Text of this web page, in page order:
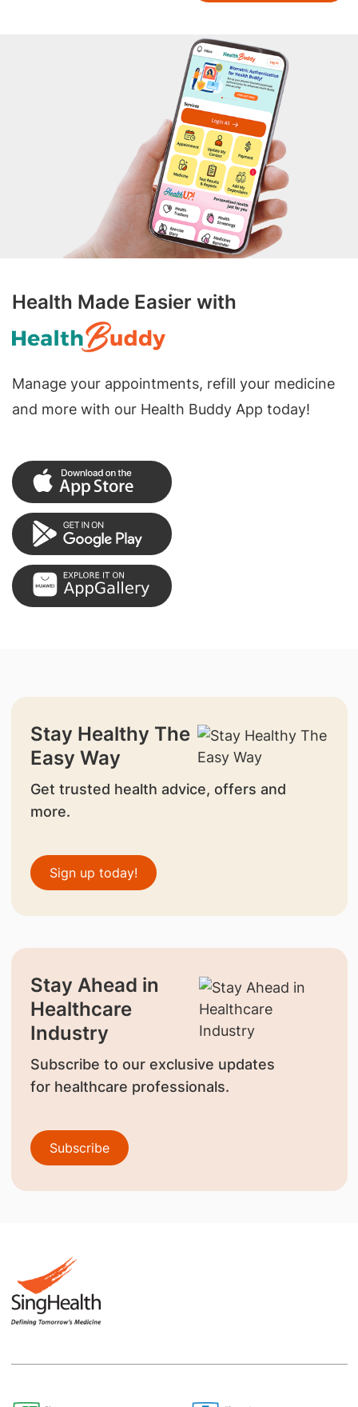
Health Made Easier with
Manage your appointments, refill your medicine
and more with our Health Buddy App today!
Stay Healthy The
Easy Way
Get trusted health advice, offers and
more.
Sign up today!
Stay Ahead in
Healthcare
Industry
Subscribe to our exclusive updates
for healthcare professionals.
Subscribe